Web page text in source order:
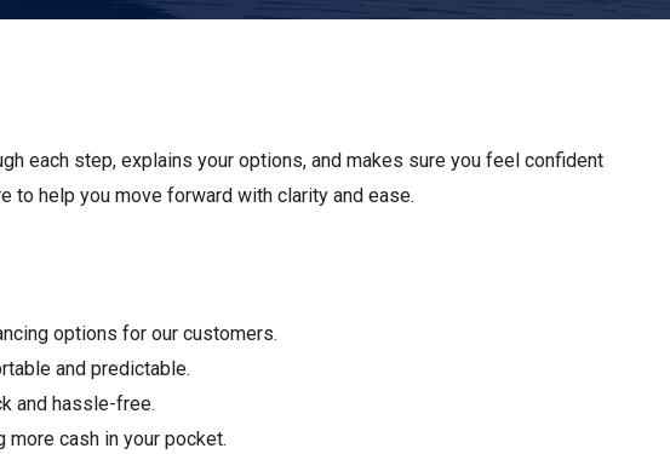
Cobalt
Apply For Financing
each step, explains your options, and makes sure you feel confident
to help you move forward with clarity and ease.
options for our customers.
and predictable.
and hassle-free.
cash in your pocket.